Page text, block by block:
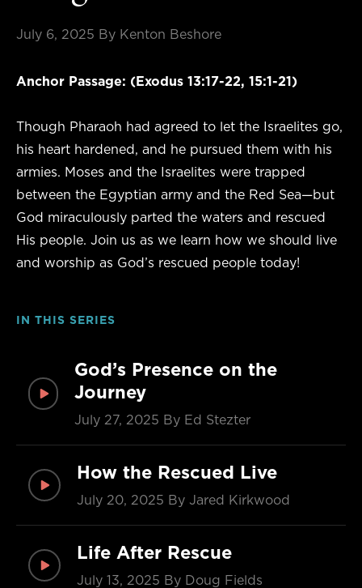
July 6, 2025 By Kenton Beshore
Anchor Passage: (Exodus 13:17-22, 15:1-21)
Though Pharaoh had agreed to let the Israelites go,
his heart hardened, and he pursued them with his
armies. Moses and the Israelites were trapped
between the Egyptian army and the Red Sea—but
God miraculously parted the waters and rescued
His people. Join us as we learn how we should live
and worship as God’s rescued people today!
IN THIS SERIES
God’s Presence on the
Journey
July 27, 2025 By Ed Stezter
How the Rescued Live
July 20, 2025 By Jared Kirkwood
Life After Rescue
July 13, 2025 By Doug Fields